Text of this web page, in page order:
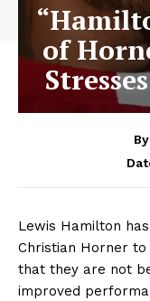
of
Lewis Hamilton
Christian Horner
that they are not
improved